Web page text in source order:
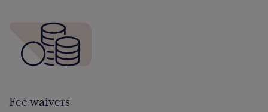
Fee waivers